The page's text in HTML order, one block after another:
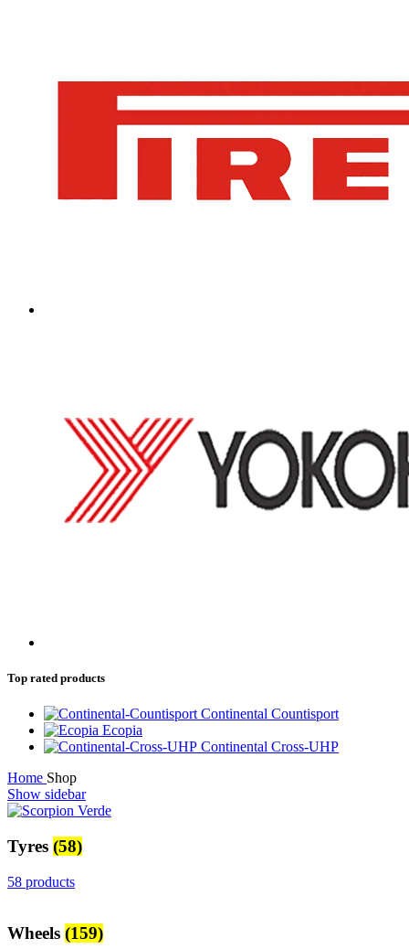
Top rated products
Continental Countisport
Ecopia
Continental Cross-UHP
Home Shop
Show sidebar
Tyres (58)
58 products
Wheels (159)